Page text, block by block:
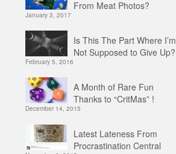
From Meat Photos?
January 3, 2017
Is This The Part Where I’m
Not Supposed to Give Up?
February 5, 2016
A Month of Rare Fun
Thanks to “CritMas” !
December 14, 2015
Latest Lateness From
Procrastination Central